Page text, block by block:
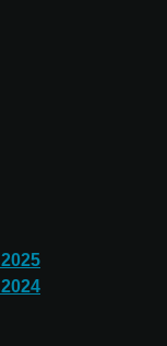
2025
2024